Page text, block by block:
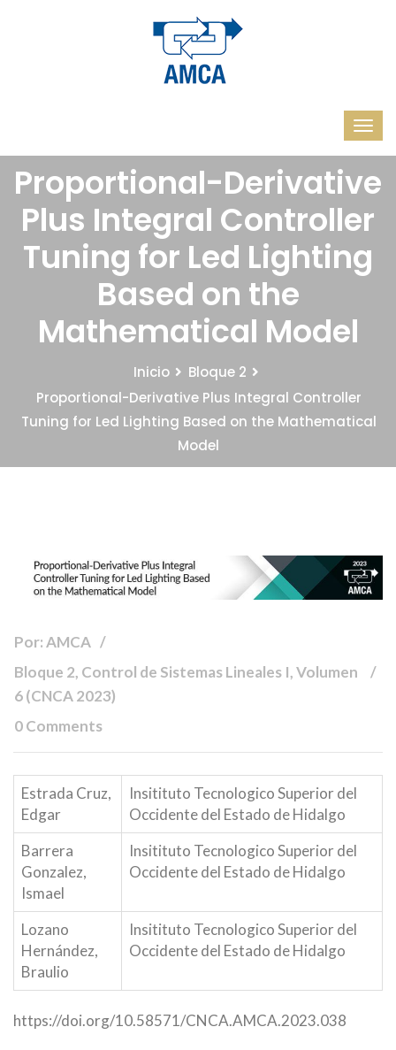
Proportional-Derivative
Plus Integral Controller
Tuning for Led Lighting
Based on the
Mathematical Model
Inicio
Bloque 2
Proportional-Derivative Plus Integral Controller
Tuning for Led Lighting Based on the Mathematical
Model
Por: AMCA
Bloque 2, Control de Sistemas Lineales I, Volumen
6 (CNCA 2023)
0 Comments
Estrada Cruz,
Edgar
Insitituto Tecnologico Superior del
Occidente del Estado de Hidalgo
Barrera
Gonzalez,
Ismael
Insitituto Tecnologico Superior del
Occidente del Estado de Hidalgo
Lozano
Hernández,
Braulio
Insitituto Tecnologico Superior del
Occidente del Estado de Hidalgo
https://doi.org/10.58571/CNCA.AMCA.2023.038